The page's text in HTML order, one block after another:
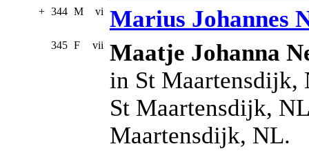
+ 344 M vi Marius Johannes
345 F vii Maatje Johanna
in St Maartensdijk,
St Maartensdijk,
Maartensdijk, NL.